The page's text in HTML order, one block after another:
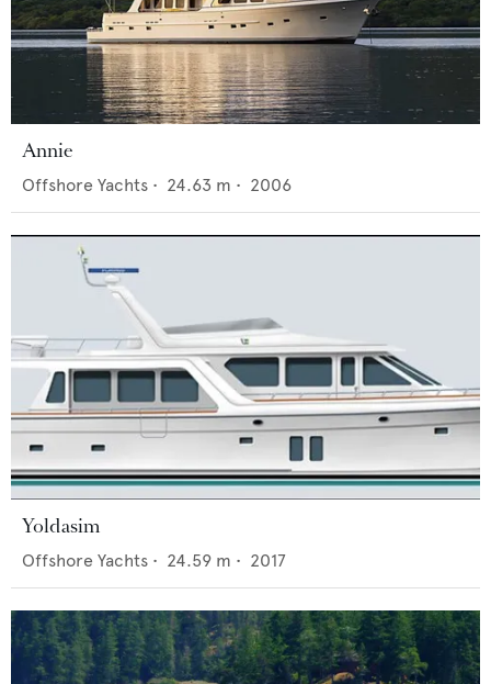
Annie
Offshore Yachts • 24.63 m • 2006
Yoldasim
Offshore Yachts • 24.59 m • 2017